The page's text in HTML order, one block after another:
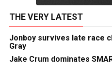
THE VERY LATEST
Jonboy survives late race
Gray
Jake Crum dominates